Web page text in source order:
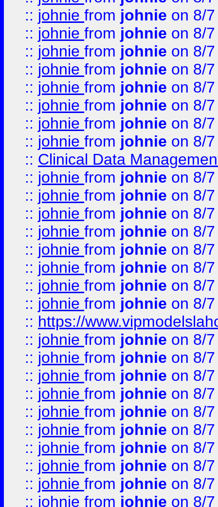
:: johnie from johnie on 8/
:: johnie from johnie on 8/
:: johnie from johnie on 8/
:: johnie from johnie on 8/
:: johnie from johnie on 8/
:: johnie from johnie on 8/
:: johnie from johnie on 8/
:: johnie from johnie on 8/
:: Clinical Data
:: johnie from johnie on 8/
:: johnie from johnie on 8/
:: johnie from johnie on 8/
:: johnie from johnie on 8/
:: johnie from johnie on 8/
:: johnie from johnie on 8/
:: johnie from johnie on 8/
:: johnie from johnie on 8/
:: https://
:: johnie from johnie on 8/
:: johnie from johnie on 8/
:: johnie from johnie on 8/
:: johnie from johnie on 8/
:: johnie from johnie on 8/
:: johnie from johnie on 8/
:: johnie from johnie on 8/
:: johnie from johnie on 8/
:: johnie from johnie on 8/
:: johnie from johnie on 8/